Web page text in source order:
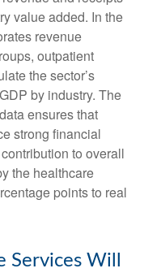
value added. In the
revenue
outpatient
the sector’s
by industry. The
ensures that
strong financial
to overall
the healthcare
points to real
Services Will